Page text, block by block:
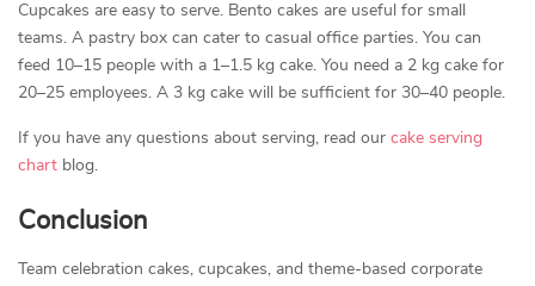
Cupcakes are easy to serve. Bento cakes are useful for small
teams. A pastry box can cater to casual office parties. You can
feed 10–15 people with a 1–1.5 kg cake. You need a 2 kg cake for
20–25 employees. A 3 kg cake will be sufficient for 30–40 people.
If you have any questions about serving, read our cake serving
chart blog.
Conclusion
Team celebration cakes, cupcakes, and theme-based corporate